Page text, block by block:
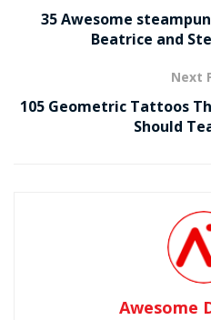
35 Awesome
Beatrice and
Next
105 Geometric Tattoos
Should
Awesome